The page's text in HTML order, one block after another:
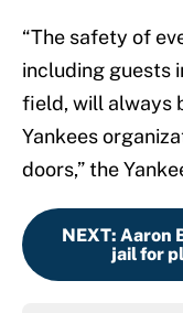
“The safety of
including guests
field, will always
Yankees
doors,” the
NEXT: Aaron
jail for